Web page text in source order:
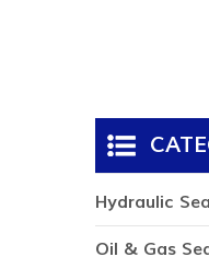
Hydraulic
Oil & Gas